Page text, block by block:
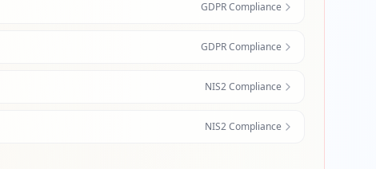
GDPR Compliance
GDPR Compliance
NIS2 Compliance
NIS2 Compliance